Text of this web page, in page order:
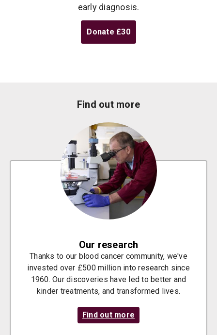
early diagnosis.
Donate £30
Find out more
Our research
Thanks to our blood cancer community, we've
invested over £500 million into research since
1960. Our discoveries have led to better and
kinder treatments, and transformed lives.
Find out more